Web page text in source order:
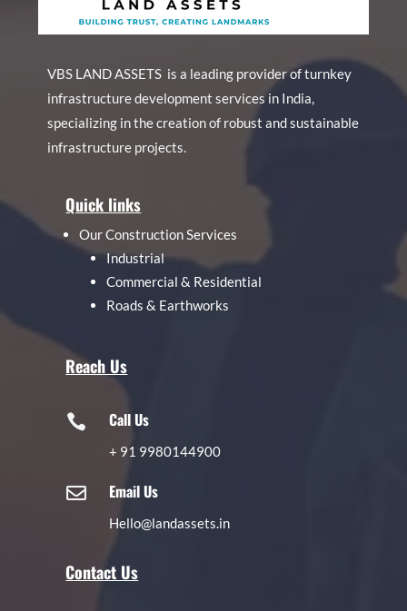
VBS LAND ASSETS is a leading provider of turnkey
infrastructure development services in India,
specializing in the creation of robust and sustainable
infrastructure projects.
Quick links
Our Construction Services
Industrial
Commercial & Residential
Roads & Earthworks
Reach Us
 Call Us
+ 91 9980144900
 Email Us
Hello@landassets.in
Contact Us